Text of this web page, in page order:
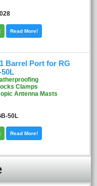
Read More!
Barrel Port for RG
Clamps
Antenna Masts
50L
Read More!